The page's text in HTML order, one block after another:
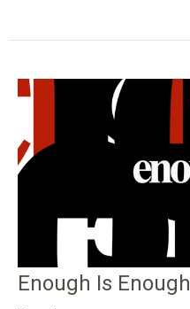
Enough Is Enough